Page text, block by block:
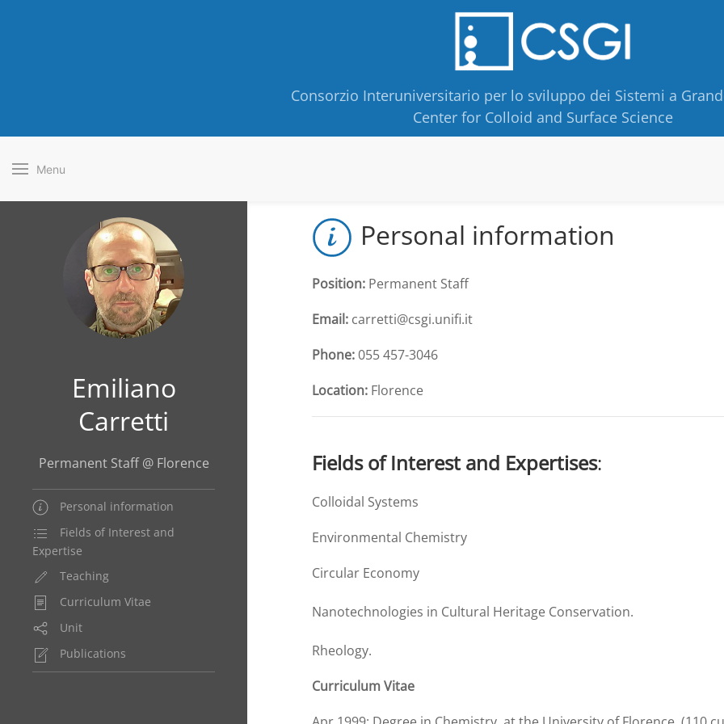
Consorzio Interuniversitario per lo sviluppo dei Sistemi a
Center for Colloid and Surface Science
Menu
Emiliano
Carretti
Permanent Staff @ Florence
Personal information
Fields of Interest and
Expertise
Teaching
Curriculum Vitae
Unit
Publications
Personal information
Position: Permanent Staff
Email: carretti@csgi.unifi.it
Phone:055 457-3046
Location: Florence
Fields of Interest and Expertises:
Colloidal Systems
Environmental Chemistry
Circular Economy
Nanotechnologies in Cultural Heritage Conservation.
Rheology.
Curriculum Vitae